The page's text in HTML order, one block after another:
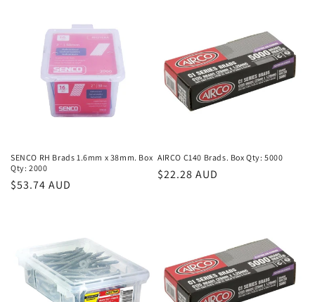
SENCO RH Brads 1.6mm x 38mm. Box
Qty: 2000
Regular
$53.74 AUD
AIRCO C140 Brads. Box Qty: 5000
Regular
$22.28 AUD